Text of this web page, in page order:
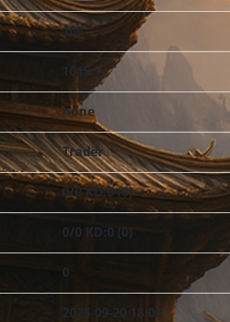
109
1015
none
Trader
0/0 KD:0 (0)
0/0 KD:0 (0)
0
2025-09-20 18:05